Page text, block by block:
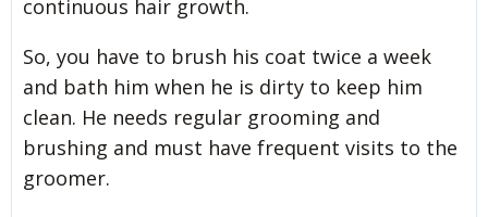
continuous hair growth.
So, you have to brush his coat twice a week
and bath him when he is dirty to keep him
clean. He needs regular grooming and
brushing and must have frequent visits to the
groomer.